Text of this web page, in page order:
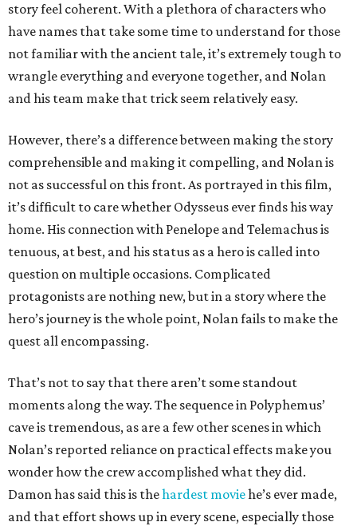
story feel coherent. With a plethora of characters who
have names that take some time to understand for those
not familiar with the ancient tale, it’s extremely tough to
wrangle everything and everyone together, and Nolan
and his team make that trick seem relatively easy.
However, there’s a difference between making the story
comprehensible and making it compelling, and Nolan is
not as successful on this front. As portrayed in this film,
it’s difficult to care whether Odysseus ever finds his way
home. His connection with Penelope and Telemachus is
tenuous, at best, and his status as a hero is called into
question on multiple occasions. Complicated
protagonists are nothing new, but in a story where the
hero’s journey is the whole point, Nolan fails to make the
quest all encompassing.
That’s not to say that there aren’t some standout
moments along the way. The sequence in Polyphemus’
cave is tremendous, as are a few other scenes in which
Nolan’s reported reliance on practical effects make you
wonder how the crew accomplished what they did.
Damon has said this is thehardest moviehe’s ever made,
and that effort shows up in every scene, especially those